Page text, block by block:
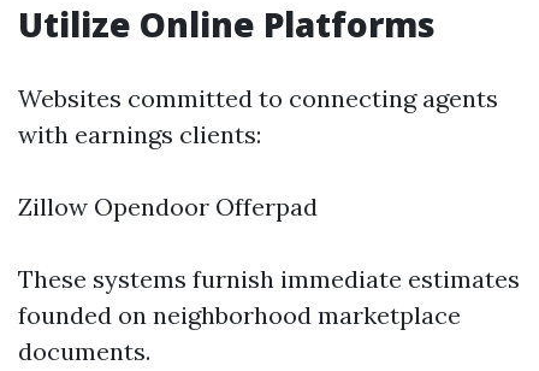
Utilize Online Platforms
Websites committed to connecting agents
with earnings clients:
Zillow Opendoor Offerpad
These systems furnish immediate estimates
founded on neighborhood marketplace
documents.